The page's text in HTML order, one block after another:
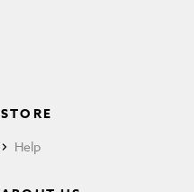
STORE
Help